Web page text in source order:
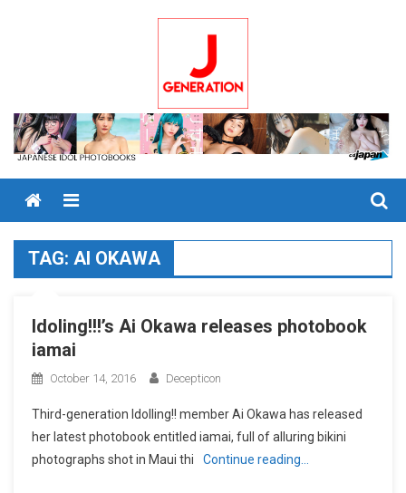
Menu
TAG: AI OKAWA
Idoling!!!’s Ai Okawa releases photobook
iamai
October 14, 2016 Decepticon
Third-generation Idolling!! member Ai Okawa has released
her latest photobook entitled iamai, full of alluring bikini
photographs shot in Maui thi
Continue reading…